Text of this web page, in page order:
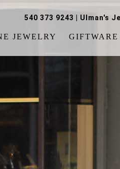
540 373 9243 Ulman's
JEWELRY GIFTWARE